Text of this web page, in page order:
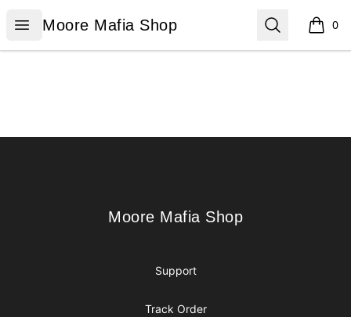
Open menu
Moore Mafia Shop
Moore Mafia Shop Search 0
items
Moore Mafia Shop
Moore Mafia Shop
Support
Track Order